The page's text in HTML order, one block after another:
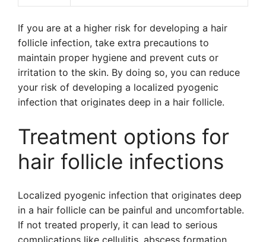
If you are at a higher risk for developing a hair
follicle infection, take extra precautions to
maintain proper hygiene and prevent cuts or
irritation to the skin. By doing so, you can reduce
your risk of developing a localized pyogenic
infection that originates deep in a hair follicle.
Treatment options for
hair follicle infections
Localized pyogenic infection that originates deep
in a hair follicle can be painful and uncomfortable.
If not treated properly, it can lead to serious
complications like cellulitis, abscess formation,